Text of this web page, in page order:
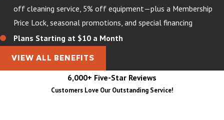
off cleaning service, 5% off equipment—plus a Membership
Price Lock, seasonal promotions, and special financing
Plans Starting at $10 a Month
VIEW ALL BENEFITS
6,000+ Five-Star Reviews
Customers Love Our Outstanding Service!